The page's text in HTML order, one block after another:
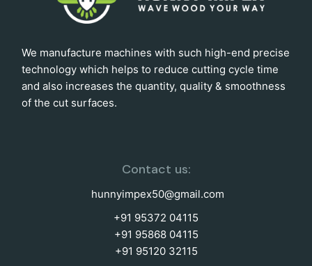
We manufacture machines with such high-end precise
technology which helps to reduce cutting cycle time
and also increases the quantity, quality & smoothness
of the cut surfaces.
Contact us:
hunnyimpex50@gmail.com
+91 95372 04115
+91 95868 04115
+91 95120 32115